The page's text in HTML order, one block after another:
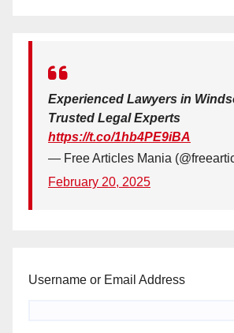
Experienced Lawyers in
Trusted Legal Experts
https://t.co/1hb4PE9iBA
— Free Articles Mania
February 20, 2025
Username or Email Address